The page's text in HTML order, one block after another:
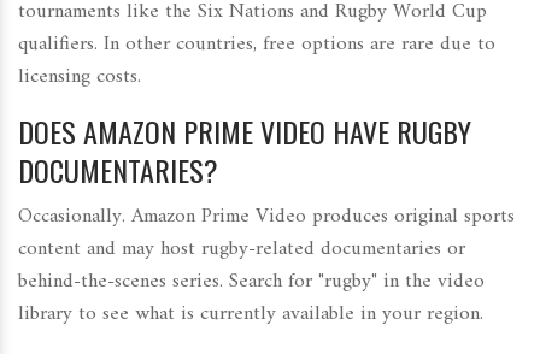
tournaments like the Six Nations and Rugby World Cup
qualifiers. In other countries, free options are rare due to
licensing costs.
DOES AMAZON PRIME VIDEO HAVE RUGBY
DOCUMENTARIES?
Occasionally. Amazon Prime Video produces original sports
content and may host rugby-related documentaries or
behind-the-scenes series. Search for "rugby" in the video
library to see what is currently available in your region.